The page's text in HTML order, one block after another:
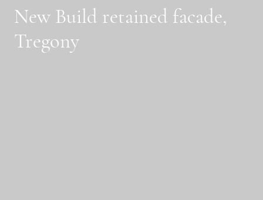
New Build retained facade,
Tregony